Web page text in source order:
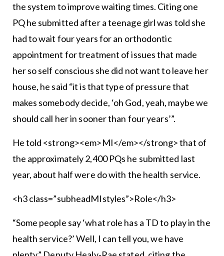
the system to improve waiting times. Citing one
PQ he submitted after a teenage girl was told she
had to wait four years for an orthodontic
appointment for treatment of issues that made
her so self conscious she did not want to leave her
house, he said “it is that type of pressure that
makes somebody decide, ‘oh God, yeah, maybe we
should call her in sooner than four years’”.
He told <strong><em>MI</em></strong> that of
the approximately 2,400 PQs he submitted last
year, about half were do with the health service.
<h3 class=”subheadMIstyles”>Role</h3>
“Some people say ‘what role has a TD to play in the
health service?’ Well, I can tell you, we have